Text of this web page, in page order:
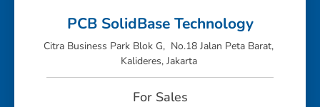
PCB SolidBase Technology
Citra Business Park Blok G, No.18 Jalan Peta Barat,
Kalideres, Jakarta
For Sales